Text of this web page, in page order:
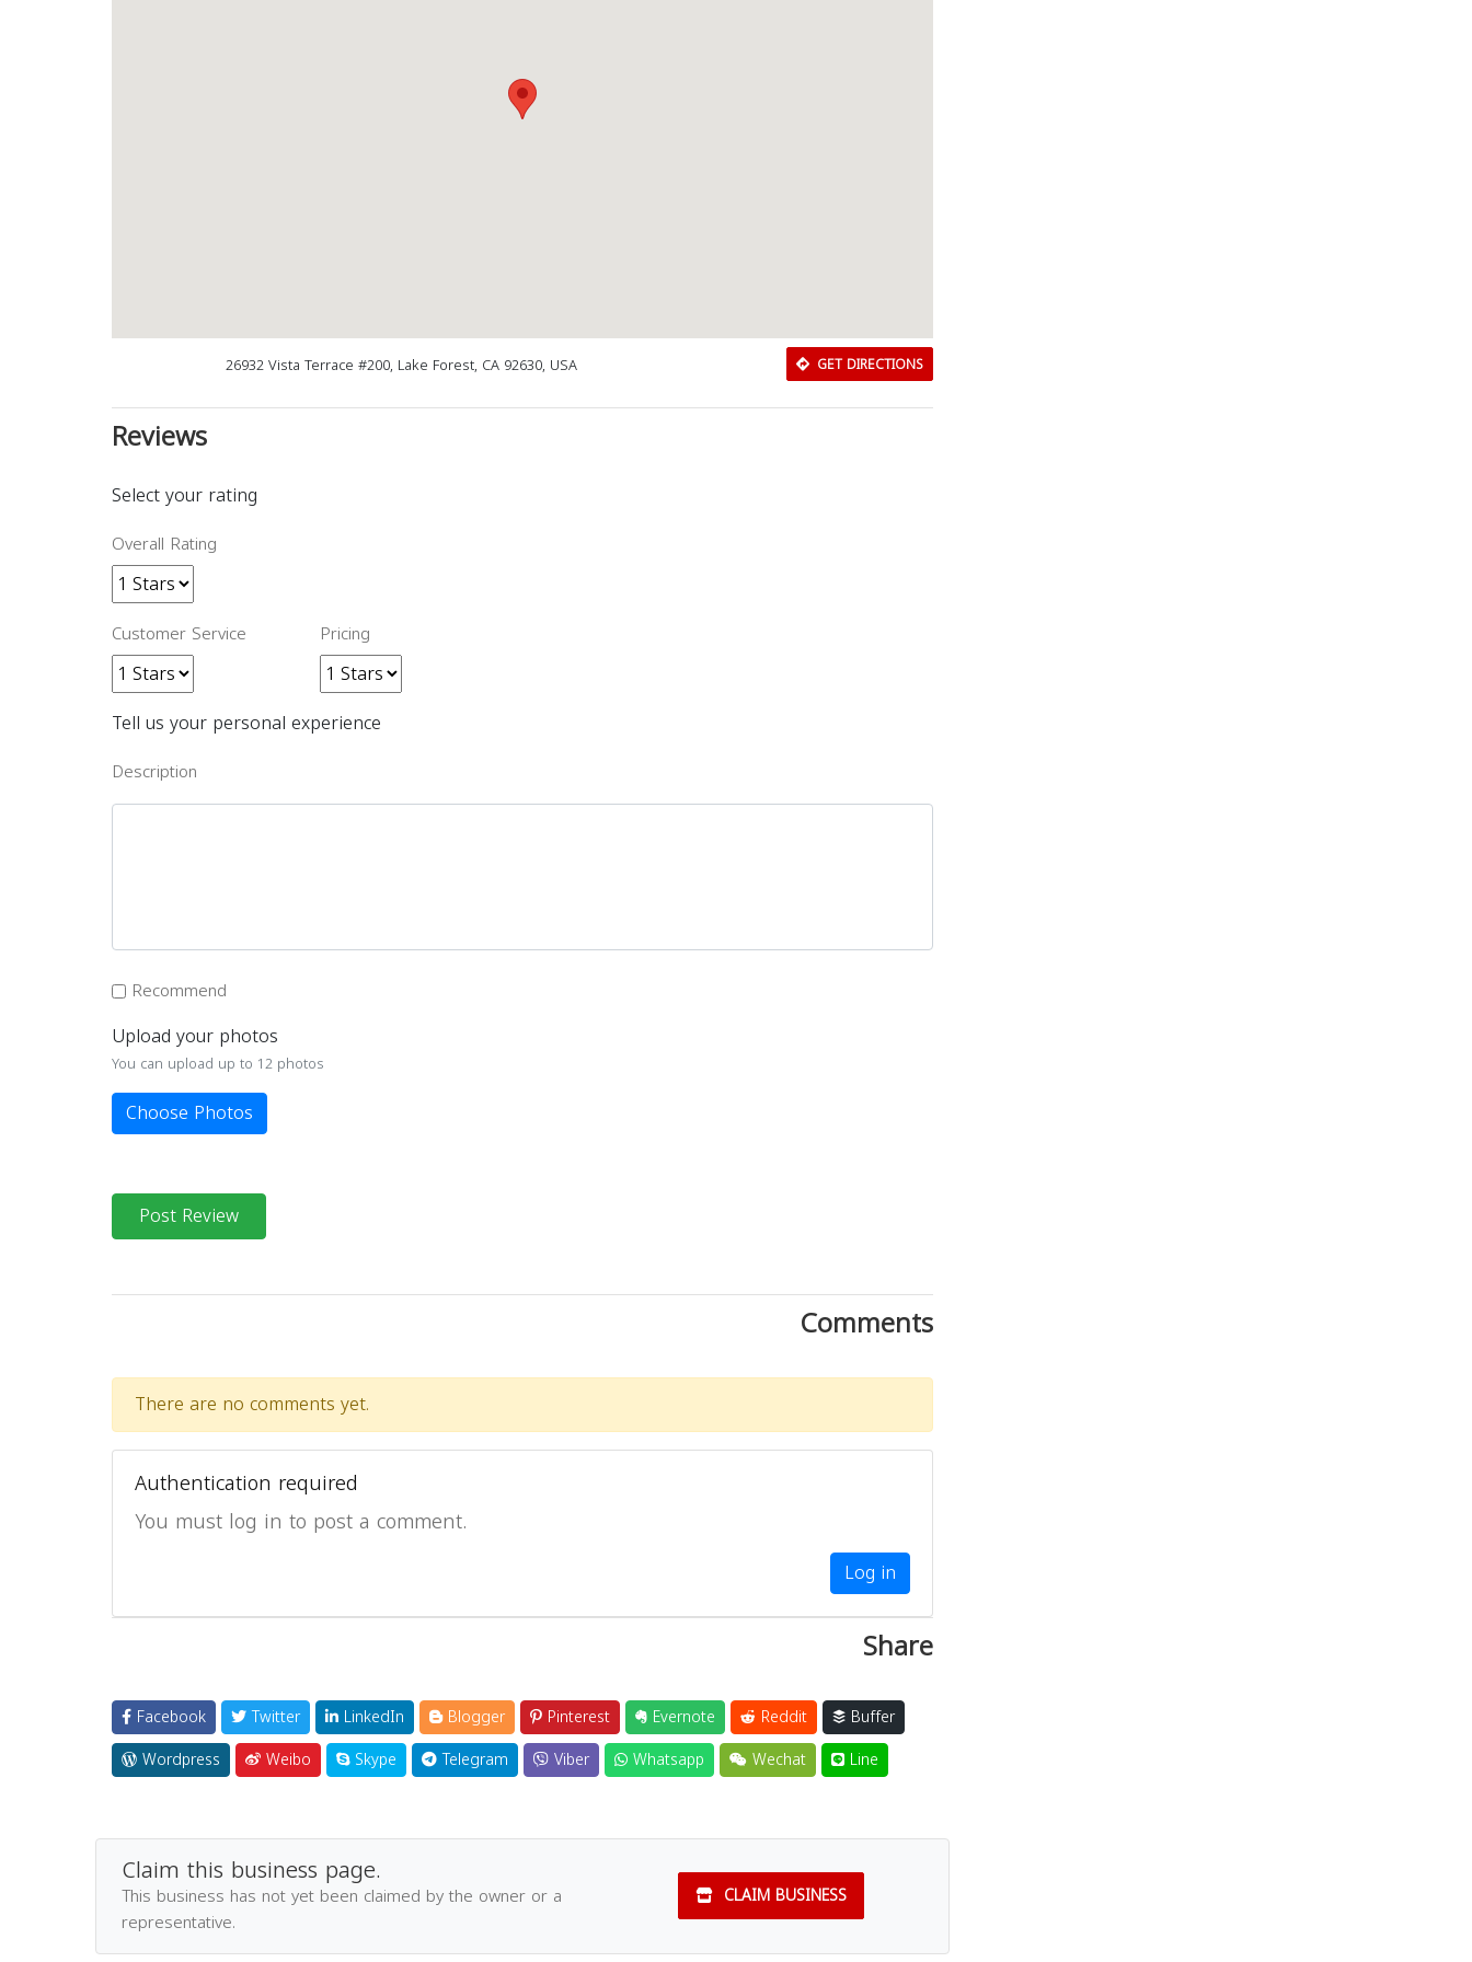
26932 Vista Terrace #200, Lake Forest, CA 92630, USA GET DIRECTIONS
Reviews
Select your rating
Overall Rating
Customer Service Pricing
Tell us your personal experience
Description
Recommend
Upload your photos
You can upload up to 12 photos
Choose Photos
Post Review
Comments
There are no comments yet.
Authentication required
You must log in to post a comment.
Log in
Share
Facebook Twitter LinkedIn Blogger Pinterest Evernote Reddit
Buffer
Wordpress
Weibo Skype Telegram Viber Whatsapp Wechat Line
Claim this business page.
This business has not yet been claimed by the owner or a
representative.
CLAIM BUSINESS
Download Rakwa App